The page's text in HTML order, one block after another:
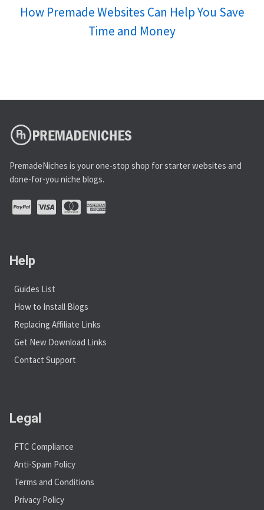
How Premade Websites Can Help You Save
Time and Money
PremadeNiches is your one-stop shop for starter websites and
done-for-you niche blogs.
Help
Guides List
How to Install Blogs
Replacing Affiliate Links
Get New Download Links
Contact Support
Legal
FTC Compliance
Anti-Spam Policy
Terms and Conditions
Privacy Policy